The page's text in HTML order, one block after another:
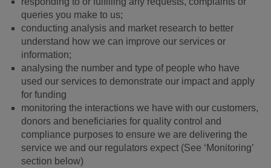
queries you make to us;
conducting analysis and market research to better
understand how we can improve our services or
information;
analysing the number and type of people who have
used our services to demonstrate our impact and apply
for funding
monitoring the interactions we have with our customers,
donors and beneficiaries for quality control and
compliance purposes to ensure we are delivering the
service we and our regulators expect (See ‘Monitoring’
section below)